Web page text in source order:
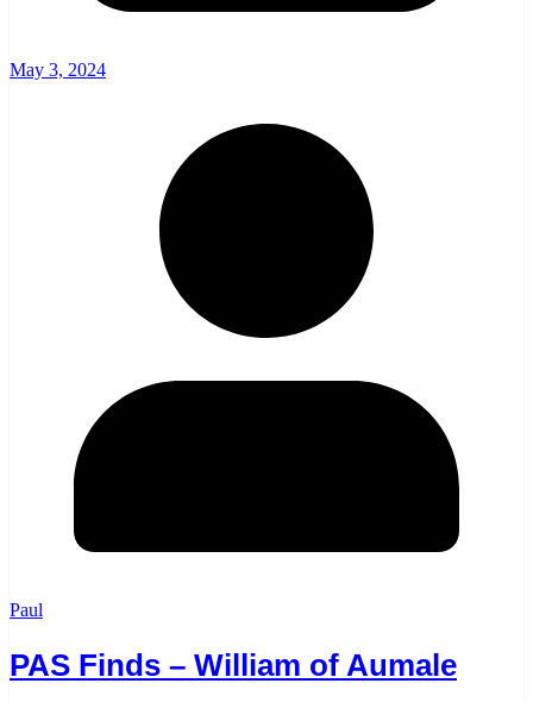
May 3, 2024
Paul
PAS Finds – William of Aumale